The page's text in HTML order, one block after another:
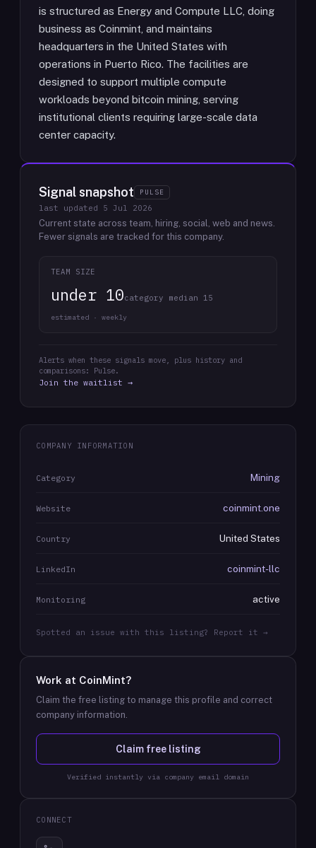
is structured as Energy and Compute LLC, doing
business as Coinmint, and maintains
headquarters in the United States with
operations in Puerto Rico. The facilities are
designed to support multiple compute
workloads beyond bitcoin mining, serving
institutional clients requiring large-scale data
center capacity.
Signal snapshot PULSE
last updated 5 Jul 2026
Current state across team, hiring, social, web and news.
Fewer signals are tracked for this company.
TEAM SIZE
under 10category median 15
estimated · weekly
Alerts when these signals move, plus history and
comparisons: Pulse.
Join the waitlist →
COMPANY INFORMATION
Category Mining
Website coinmint.one
Country United States
LinkedIn coinmint-llc
Monitoring active
Spotted an issue with this listing? Report it →
Work at CoinMint?
Claim the free listing to manage this profile and correct
company information.
Claim free listing
Verified instantly via company email domain
CONNECT